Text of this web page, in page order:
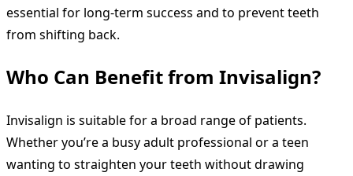
essential for long-term success and to prevent teeth
from shifting back.
Who Can Benefit from Invisalign?
Invisalign is suitable for a broad range of patients.
Whether you’re a busy adult professional or a teen
wanting to straighten your teeth without drawing